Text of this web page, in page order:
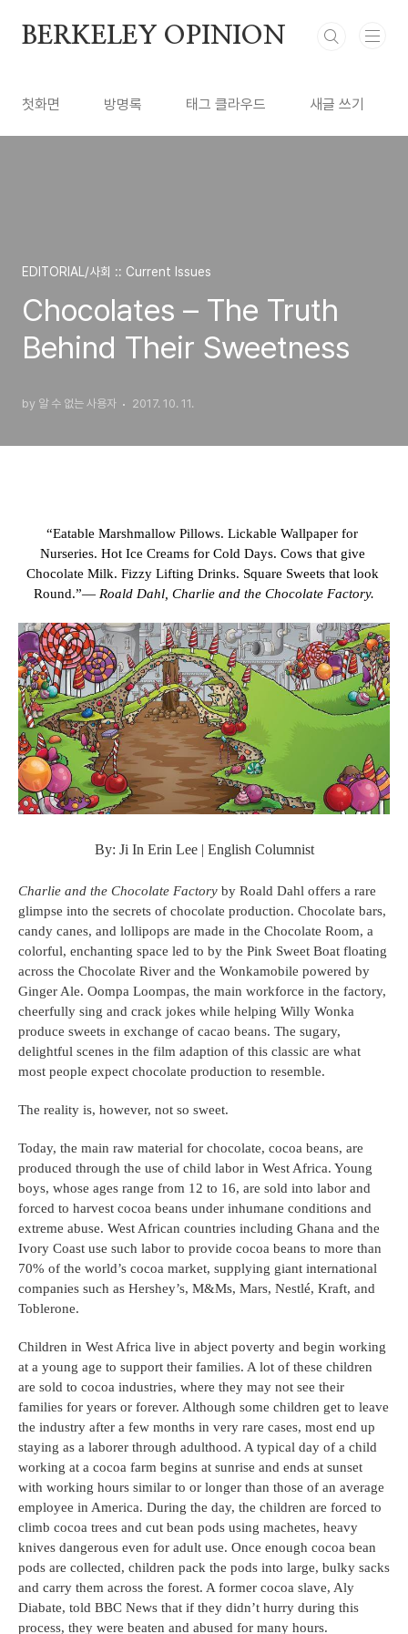
BERKELEY OPINION
첫화면 방명록 태그 클라우드 새글 쓰기
EDITORIAL/사회 :: Current Issues
Chocolates – The Truth
Behind Their Sweetness
by 알 수 없는 사용자 2017. 10. 11.
“Eatable Marshmallow Pillows. Lickable Wallpaper for
Nurseries. Hot Ice Creams for Cold Days. Cows that give
Chocolate Milk. Fizzy Lifting Drinks. Square Sweets that look
Round.”― Roald Dahl, Charlie and the Chocolate Factory.
By: Ji In Erin Lee | English Columnist
Charlie and the Chocolate Factory by Roald Dahl offers a rare
glimpse into the secrets of chocolate production. Chocolate bars,
candy canes, and lollipops are made in the Chocolate Room, a
colorful, enchanting space led to by the Pink Sweet Boat floating
across the Chocolate River and the Wonkamobile powered by
Ginger Ale. Oompa Loompas, the main workforce in the factory,
cheerfully sing and crack jokes while helping Willy Wonka
produce sweets in exchange of cacao beans. The sugary,
delightful scenes in the film adaption of this classic are what
most people expect chocolate production to resemble.
The reality is, however, not so sweet.
Today, the main raw material for chocolate, cocoa beans, are
produced through the use of child labor in West Africa. Young
boys, whose ages range from 12 to 16, are sold into labor and
forced to harvest cocoa beans under inhumane conditions and
extreme abuse. West African countries including Ghana and the
Ivory Coast use such labor to provide cocoa beans to more than
70% of the world’s cocoa market, supplying giant international
companies such as Hershey’s, M&Ms, Mars, Nestlé, Kraft, and
Toblerone.
Children in West Africa live in abject poverty and begin working
at a young age to support their families. A lot of these children
are sold to cocoa industries, where they may not see their
families for years or forever. Although some children get to leave
the industry after a few months in very rare cases, most end up
staying as a laborer through adulthood. A typical day of a child
working at a cocoa farm begins at sunrise and ends at sunset
with working hours similar to or longer than those of an average
employee in America. During the day, the children are forced to
climb cocoa trees and cut bean pods using machetes, heavy
knives dangerous even for adult use. Once enough cocoa bean
pods are collected, children pack the pods into large, bulky sacks
and carry them across the forest. A former cocoa slave, Aly
Diabate, told BBC News that if they didn’t hurry during this
process, they were beaten and abused for many hours.